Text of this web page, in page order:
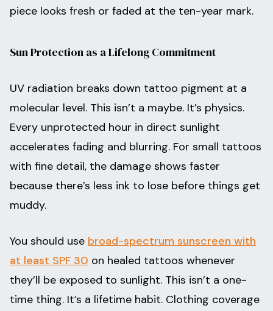
piece looks fresh or faded at the ten-year mark.
Sun Protection as a Lifelong Commitment
UV radiation breaks down tattoo pigment at a
molecular level. This isn’t a maybe. It’s physics.
Every unprotected hour in direct sunlight
accelerates fading and blurring. For small tattoos
with fine detail, the damage shows faster
because there’s less ink to lose before things get
muddy.
You should use broad-spectrum sunscreen with
at least SPF 30 on healed tattoos whenever
they’ll be exposed to sunlight. This isn’t a one-
time thing. It’s a lifetime habit. Clothing coverage